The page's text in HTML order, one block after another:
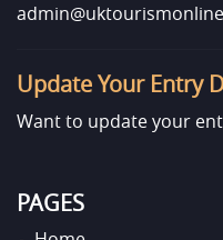
Update Your Entry
Want to update your
PAGES